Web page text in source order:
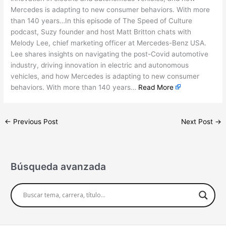
Mercedes is adapting to new consumer behaviors. With more
than 140 years…In this episode of The Speed of Culture
podcast, Suzy founder and host Matt Britton chats with
Melody Lee, chief marketing officer at Mercedes-Benz USA.
Lee shares insights on navigating the post-Covid automotive
industry, driving innovation in electric and autonomous
vehicles, and how Mercedes is adapting to new consumer
behaviors. With more than 140 years… Read More
← Previous Post Next Post →
Búsqueda avanzada